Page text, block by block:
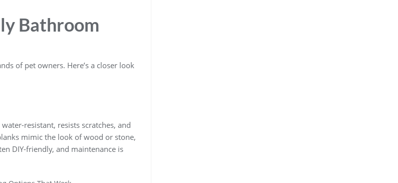
Bathroom
of pet owners. Here’s a closer look
resistant, resists scratches, and
mimic the look of wood or stone,
DIY-friendly, and maintenance is